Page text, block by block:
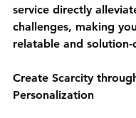
service directly
challenges, making
relatable and
Create Scarcity
Personalization